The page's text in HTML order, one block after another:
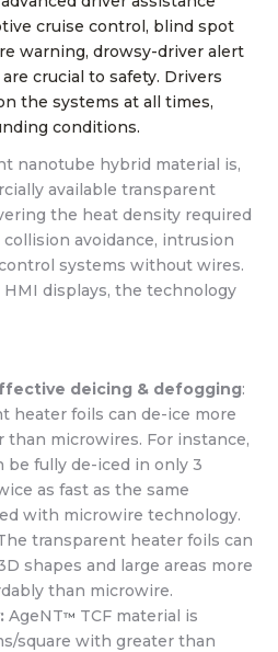
cruise control, blind spot
warning, drowsy-driver alert
crucial to safety. Drivers
the systems at all times,
conditions.
nanotube hybrid material is,
available transparent
the heat density required
avoidance, intrusion
systems without wires.
HMI displays, the technology
deicing & defogging:
heater foils can de-ice more
than microwires. For instance,
be fully de-iced in only 3
as fast as the same
with microwire technology.
transparent heater foils can
shapes and large areas more
than microwire.
AgeNT™ TCF material is
square with greater than